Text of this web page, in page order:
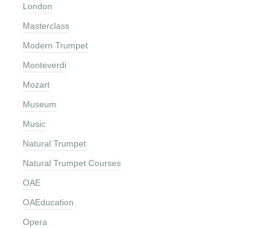
London
Masterclass
Modern Trumpet
Monteverdi
Mozart
Museum
Music
Natural Trumpet
Natural Trumpet Courses
OAE
OAEducation
Opera